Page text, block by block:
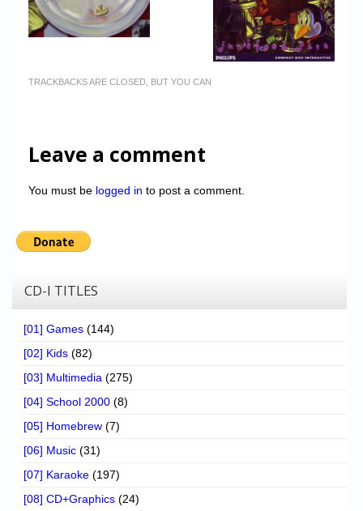
TRACKBACKS ARE CLOSED, BUT YOU CAN
Leave a comment
You must be logged in to post a comment.
CD-I TITLES
[01] Games (144)
[02] Kids (82)
[03] Multimedia (275)
[04] School 2000 (8)
[05] Homebrew (7)
[06] Music (31)
[07] Karaoke (197)
[08] CD+Graphics (24)